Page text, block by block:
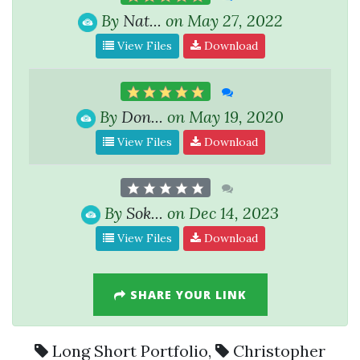
By Nat... on May 27, 2022
View Files Download
By Don... on May 19, 2020
View Files Download
By Sok... on Dec 14, 2023
View Files Download
SHARE YOUR LINK
Long Short Portfolio,
Christopher